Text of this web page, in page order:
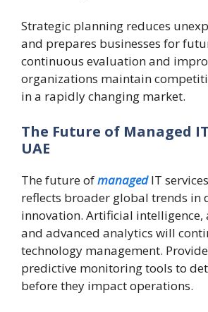
Strategic planning reduces
and prepares businesses for
continuous evaluation and
organizations maintain
in a rapidly changing market.
The Future of Managed
UAE
The future ofmanagedIT
reflects broader global trends in
innovation. Artificial intelligence,
and advanced analytics will
technology management.
predictive monitoring tools to
before they impact operations.